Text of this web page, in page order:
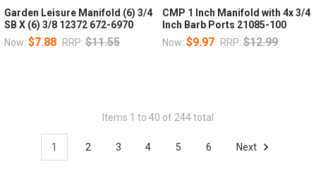
Garden Leisure Manifold (6) 3/4
SB X (6) 3/8 12372 672-6970
Now: $7.88 RRP: $11.55
CMP 1 Inch Manifold with 4x 3/4
Inch Barb Ports 21085-100
Now: $9.97 RRP: $12.99
Items 1 to 40 of 244 total
1 2 3 4 5 6 Next